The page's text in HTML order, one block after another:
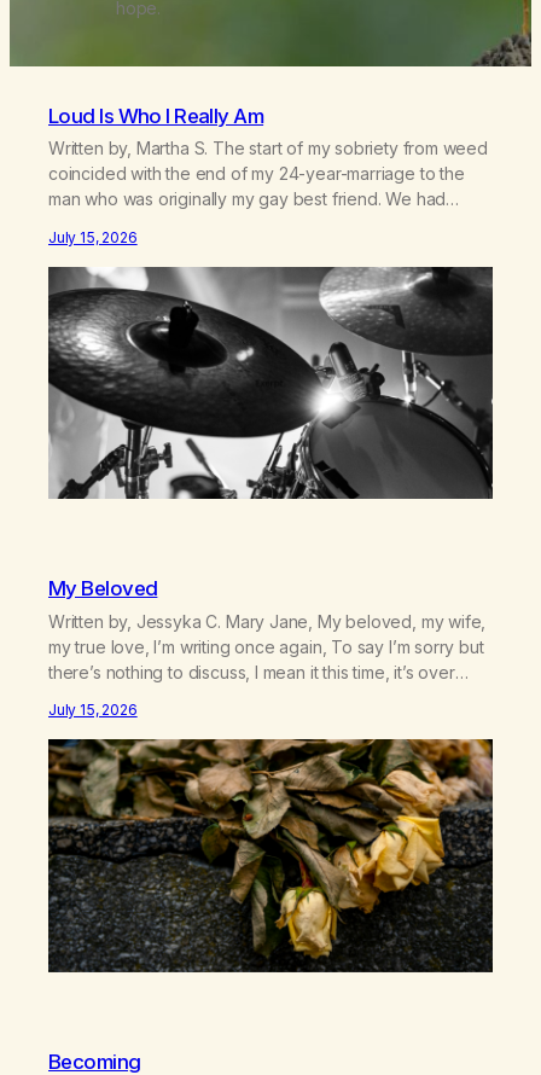
hope.
Loud Is Who I Really Am
Written by, Martha S. The start of my sobriety from weed
coincided with the end of my 24-year-marriage to the
man who was originally my gay best friend. We had
farm in the mountains, adopted an infant from an African
country (both of us…
July 15, 2026
My Beloved
Written by, Jessyka C. Mary Jane, My beloved, my wife,
my true love, I’m writing once again, To say I’m sorry but
there’s nothing to discuss, I mean it this time, it’s over
there’s no going back, I’m here wasting all of my cash, I
can’t…
July 15, 2026
Becoming